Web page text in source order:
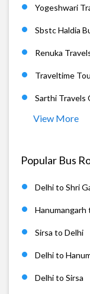
Yogeshwari
Sbstc Haldia
Renuka
Traveltime
Sarthi Travels
View More
Popular Bus
Delhi to Shri
Hanumangarh
Sirsa to Delhi
Delhi to
Delhi to Sirsa